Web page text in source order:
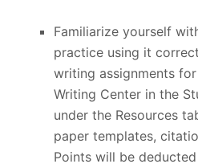
Familiarize yourself
practice using it
writing assignments
Writing Center in the
under the Resources
paper templates,
Points will be